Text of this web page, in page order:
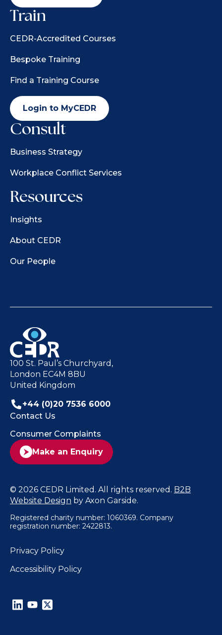
Train
CEDR-Accredited Courses
Bespoke Training
Find a Training Course
Login to MyCEDR
Consult
Business Strategy
Workplace Conflict Services
Resources
Insights
About CEDR
Our People
100 St. Paul’s Churchyard,
London EC4M 8BU
United Kingdom
+44 (0)20 7536 6000
Contact Us
Consumer Complaints
Make an Enquiry
© 2026 CEDR Limited. All rights reserved. B2B
Website Design by Axon Garside.
Registered charity number: 1060369. Company
registration number: 2422813.
Privacy Policy
Accessibility Policy